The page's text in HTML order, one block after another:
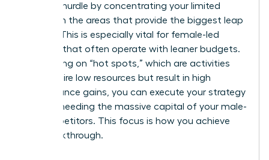
resource hurdle by concentrating your limited
assets on the areas that provide the biggest leap
in value. This is especially vital for female-led
ventures that often operate with leaner budgets.
By focusing on “hot spots,” which are activities
that require low resources but result in high
performance gains, you can execute your strategy
without needing the massive capital of your male-
led competitors. This focus is how you achieve
The Breakthrough.